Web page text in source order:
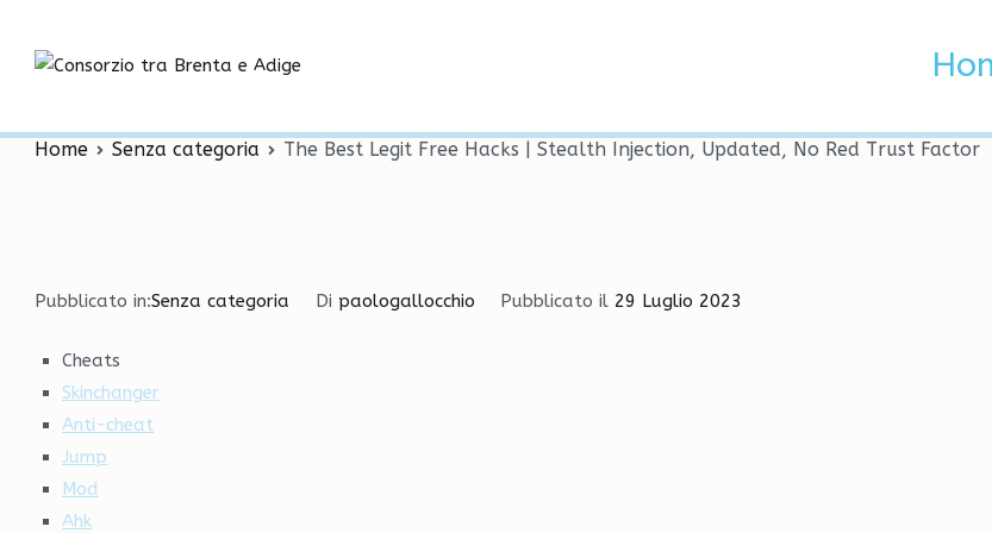
contenuto
The Best Legit Free Hacks | Stealth Injection,
Home Senza categoria The Best Legit Free Hacks | Stealth Injection, Updated, No Red Trust Factor
Pubblicato in:Senza categoria Di paologallocchio Pubblicato il 29 Luglio 2023
Cheats
Skinchanger
Anti-cheat
Jump
Mod
Ahk